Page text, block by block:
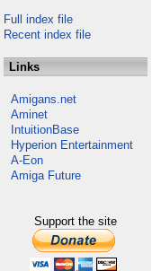
Full index file
Recent index file
Links
Amigans.net
Aminet
IntuitionBase
Hyperion Entertainment
A-Eon
Amiga Future
Support the site